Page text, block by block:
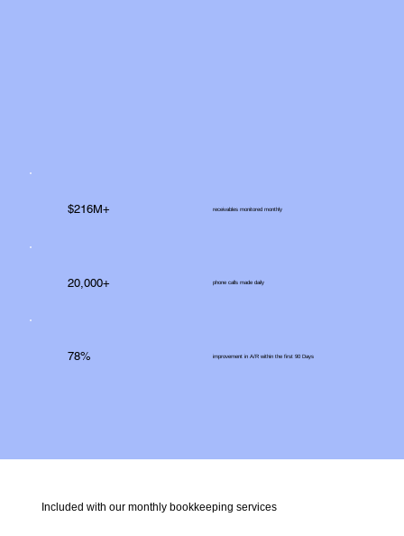
Included with our monthly bookkeeping services
$216M+ receivables monitored monthly
20,000+ phone calls made daily
78% improvement in A/R within the first 90 Days